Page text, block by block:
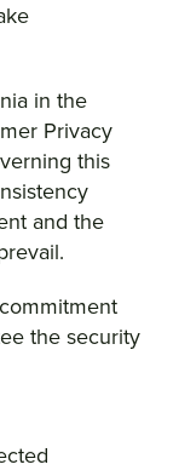
in the
Privacy
this
and the
the security